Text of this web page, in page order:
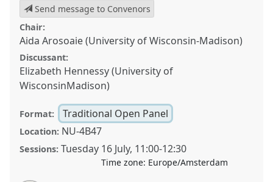
Send message to Convenors
Chair:
Aida Arosoaie (University of Wisconsin-Madison)
Discussant:
Elizabeth Hennessy (University of
WisconsinMadison)
Format: Traditional Open Panel
Location: NU-4B47
Sessions: Tuesday 16 July, 11:00-12:30
Time zone: Europe/Amsterdam